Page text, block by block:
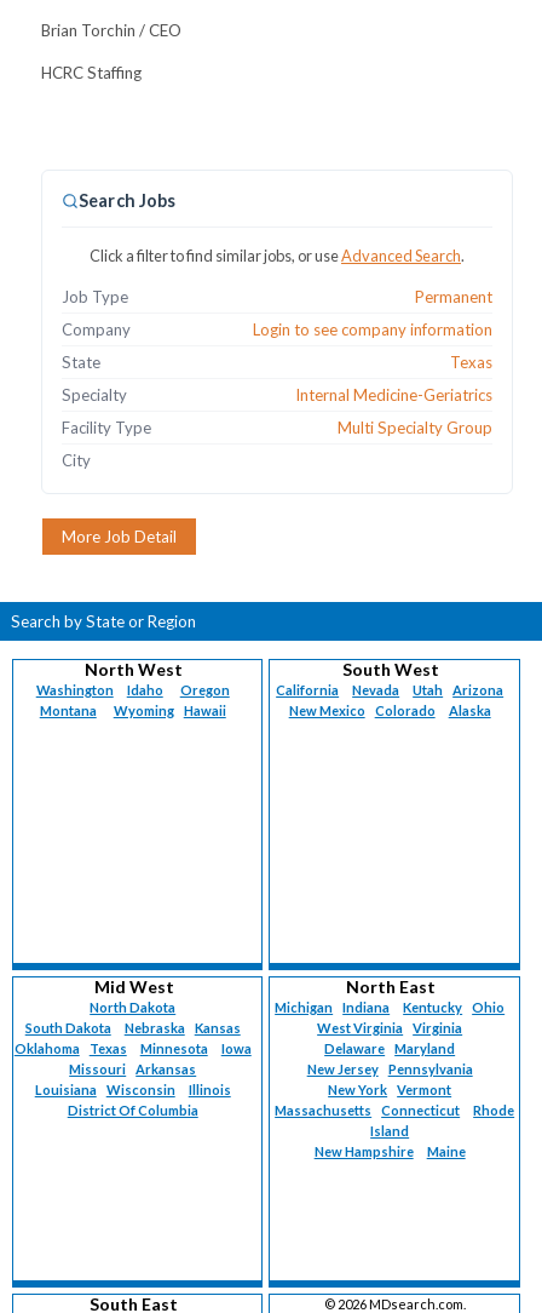
Brian Torchin / CEO
HCRC Staffing
Search Jobs
Click a filter to find similar jobs, or useAdvanced Search.
Job Type
Permanent
Company
Login to see company information
State
Texas
Specialty
Internal Medicine-Geriatrics
Facility Type
Multi Specialty Group
City
Search by State or Region
North West
Washington Idaho
Oregon
Montana
Wyoming Hawaii
South West
California Nevada Utah
Arizona
New Mexico
Colorado Alaska
Mid West
North Dakota
South Dakota
Nebraska
Kansas
Oklahoma
Texas Minnesota
Iowa
Missouri
Arkansas
Louisiana
Wisconsin
Illinois
District Of Columbia
North East
Michigan Indiana Kentucky
Ohio
West Virginia
Virginia
Delaware
Maryland
New Jersey
Pennsylvania
New York
Vermont
Massachusetts
Connecticut
Rhode
Island
New Hampshire
Maine
South East © 2026 MDsearch.com.